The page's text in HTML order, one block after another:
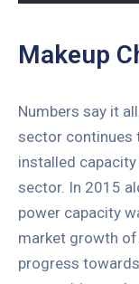
Makeup
Numbers say it
sector continues
installed
sector. In 2015
power capacity
market growth
progress